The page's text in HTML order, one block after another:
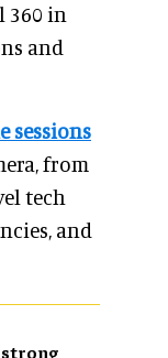
360 in
and
sessions
from
tech
and